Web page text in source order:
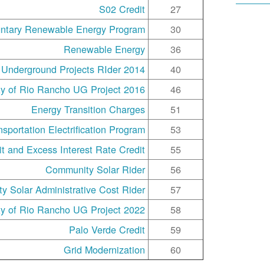
27
S02 Credit
30
Renewable Energy Program
36
Renewable Energy
40
2014 City of Albuquerque Underground Projects RIder
46
2016 City of Rio Rancho UG Project
51
Energy Transition Charges
53
Electrification Program
55
and Excess Interest Rate Credit
56
Community Solar Rider
57
Solar Administrative Cost Rider
58
2022 City of Rio Rancho UG Project
59
Palo Verde Credit
60
Grid Modernization